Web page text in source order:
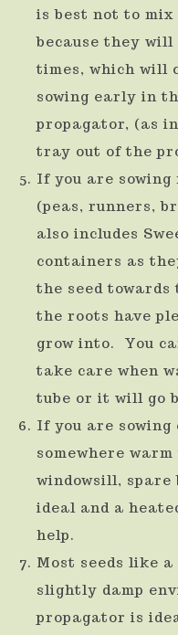
is best not to mix
because they
times, which will
sowing early in
propagator, (as
tray out of the
If you are sowing
(peas, runners,
also includes
containers as
the seed
the roots have
grow into. You
take care when
tube or it will go
If you are
somewhere
windowsill,
ideal and a
help.
Most seeds like
slightly damp
propagator is